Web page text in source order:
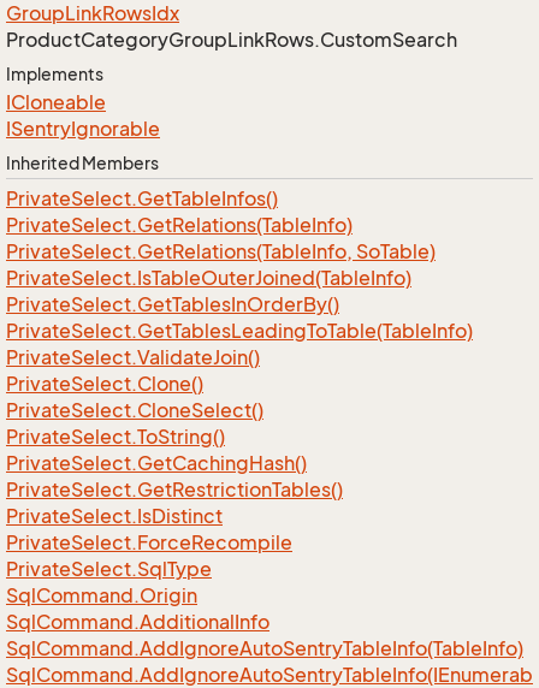
GroupLinkRowsIdx
ProductCategoryGroupLinkRows.CustomSearch
Implements
ICloneable
ISentryIgnorable
Inherited Members
PrivateSelect.GetTableInfos()
PrivateSelect.GetRelations(TableInfo)
PrivateSelect.GetRelations(TableInfo, SoTable)
PrivateSelect.IsTableOuterJoined(TableInfo)
PrivateSelect.GetTablesInOrderBy()
PrivateSelect.GetTablesLeadingToTable(TableInfo)
PrivateSelect.ValidateJoin()
PrivateSelect.Clone()
PrivateSelect.CloneSelect()
PrivateSelect.ToString()
PrivateSelect.GetCachingHash()
PrivateSelect.GetRestrictionTables()
PrivateSelect.IsDistinct
PrivateSelect.ForceRecompile
PrivateSelect.SqlType
SqlCommand.Origin
SqlCommand.AdditionalInfo
SqlCommand.AddIgnoreAutoSentryTableInfo(TableInfo)
SqlCommand.AddIgnoreAutoSentryTableInfo(IEnumerab